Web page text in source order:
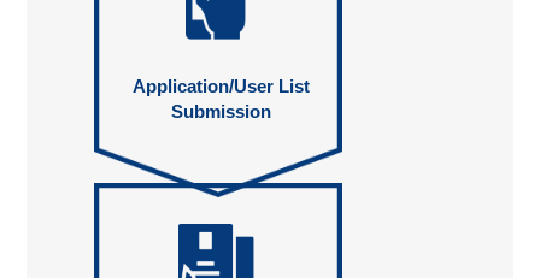
Application/User List
Submission